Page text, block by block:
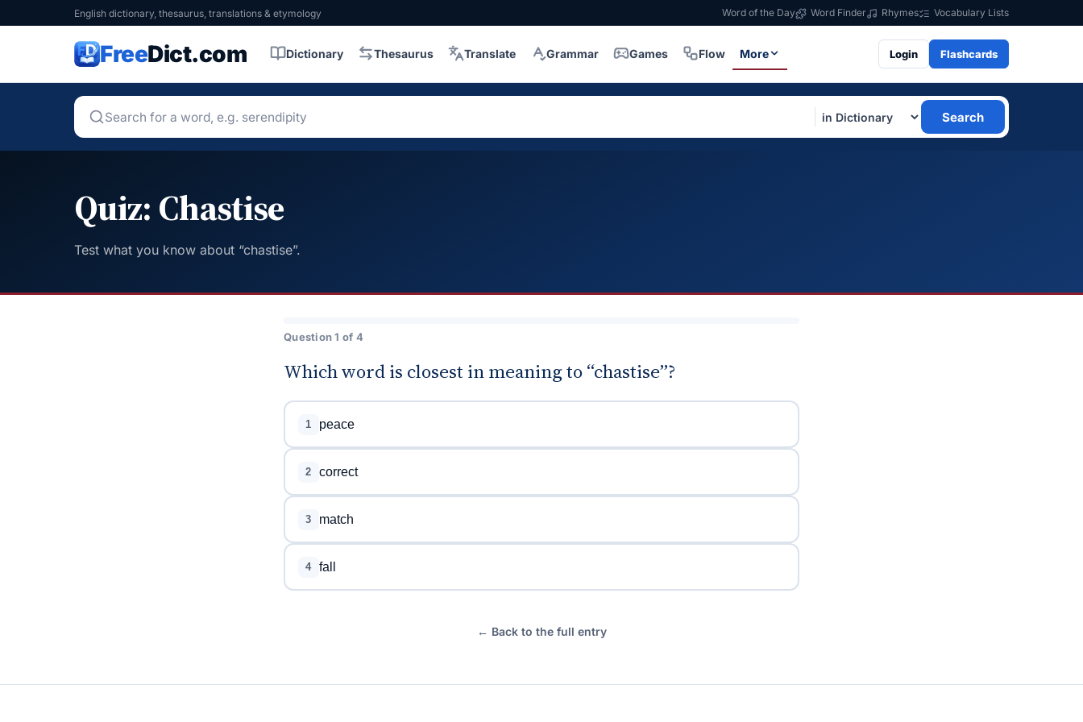
English dictionary, thesaurus, translations & etymology Word of the Day Word Finder Rhymes Vocabulary Lists
FreeDict.com Dictionary Thesaurus Translate Grammar Games Flow More Login Flashcards
Search
Quiz: Chastise
Test what you know about “chastise”.
Question 1 of 4
Which word is closest in meaning to “chastise”?
1 peace
2 correct
3 match
4 fall
← Back to the full entry